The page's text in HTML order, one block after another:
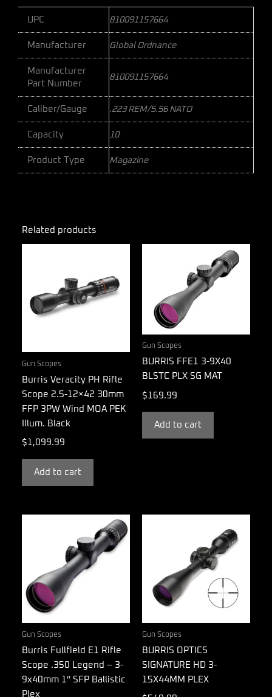
UPC 810091157664
Manufacturer Global Ordnance
Manufacturer
Part Number
810091157664
Caliber/Gauge .223 REM/5.56 NATO
Capacity 10
Product Type Magazine
Related products
Gun Scopes
Burris Veracity PH Rifle
Scope 2.5-12×42 30mm
FFP 3PW Wind MOA PEK
Illum. Black
$1,099.99
Add to cart
Gun Scopes
BURRIS FFE1 3-9X40
BLSTC PLX SG MAT
$ 169.99
Add to cart
Gun Scopes
Burris Fullfield E1 Rifle
Scope .350 Legend – 3-
9x40mm 1″ SFP Ballistic
Plex
Gun Scopes
BURRIS OPTICS
SIGNATURE HD 3-
15X44MM PLEX